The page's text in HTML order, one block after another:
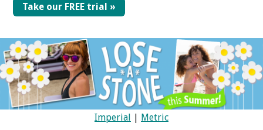
Take our FREE trial »
Imperial | Metric